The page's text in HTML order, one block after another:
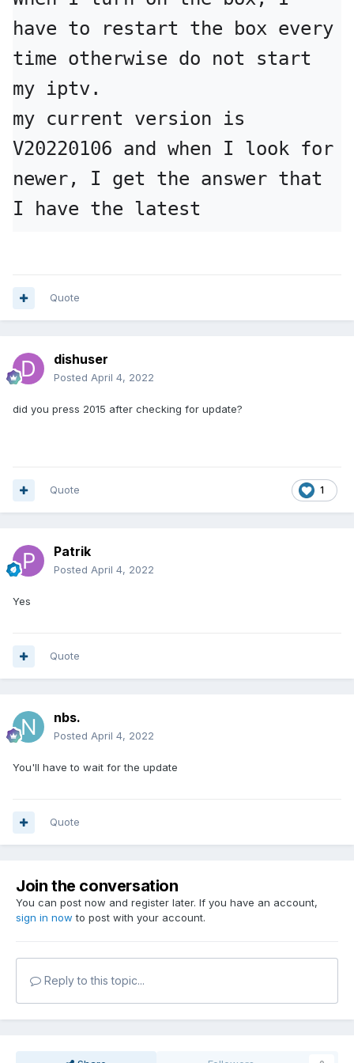
have to restart the box every
time otherwise do not start
my iptv.
my current version is
V20220106 and when I look for
newer, I get the answer that
I have the latest
Quote
dishuser
Posted April 4, 2022
did you press 2015 after checking for update?
1
Quote
Patrik
Posted April 4, 2022
Yes
Quote
nbs.
Posted April 4, 2022
You'll have to wait for the update
Quote
Join the conversation
You can post now and register later. If you have an account,
sign in now to post with your account.
Reply to this topic...